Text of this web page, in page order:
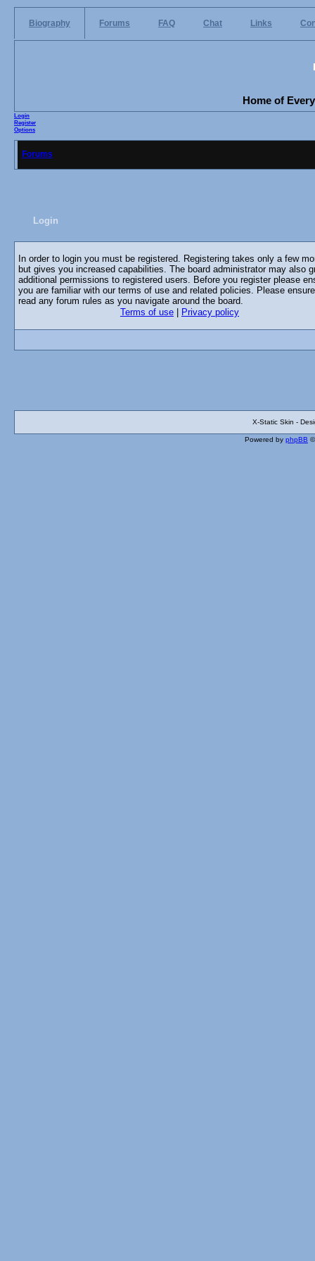
Biography Forums FAQ Chat Links
Home of
Login
Register
Options
Forums
Login
In order to login you must be registered. Registering takes only a few
but gives you increased capabilities. The board administrator may also
additional permissions to registered users. Before you register please
you are familiar with our terms of use and related policies. Please
read any forum rules as you navigate around the board.
Terms of use
Privacy policy
X-Static Skin -
Powered by phpBB